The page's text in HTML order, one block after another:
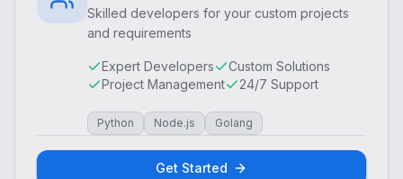
Skilled developers for your custom projects
and requirements
Expert Developers
Custom Solutions
Project Management
24/7 Support
Python Node.js Golang
Get Started